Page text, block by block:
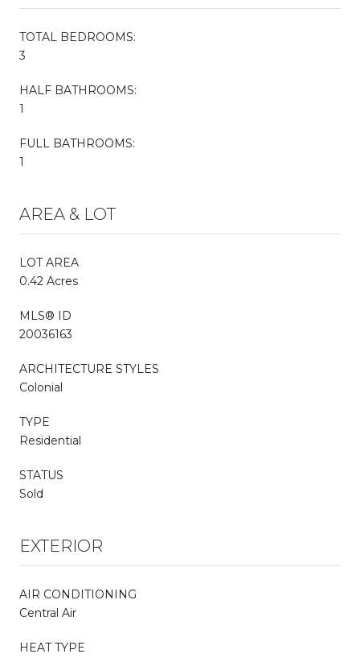
TOTAL BEDROOMS:
3
HALF BATHROOMS:
1
FULL BATHROOMS:
1
AREA & LOT
LOT AREA
0.42 Acres
MLS® ID
20036163
ARCHITECTURE STYLES
Colonial
TYPE
Residential
STATUS
Sold
EXTERIOR
AIR CONDITIONING
Central Air
HEAT TYPE